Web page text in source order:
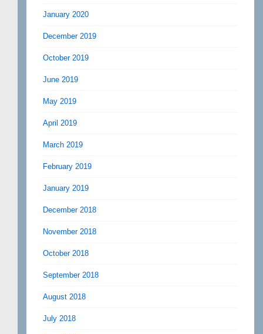
January 2020
December 2019
October 2019
June 2019
May 2019
April 2019
March 2019
February 2019
January 2019
December 2018
November 2018
October 2018
September 2018
August 2018
July 2018